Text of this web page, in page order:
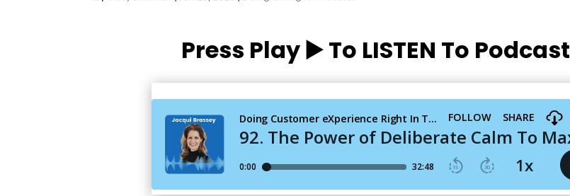
Press Play ▶️ To LISTEN To Podcast